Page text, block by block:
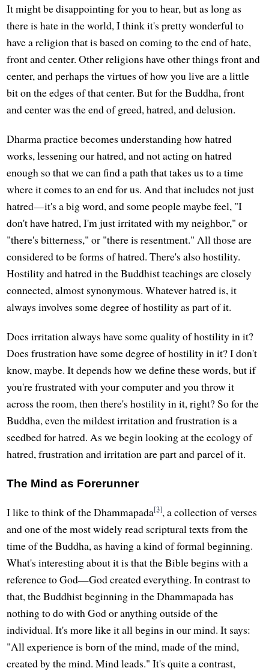
It might be disappointing for you to hear, but as long as
there is hate in the world, I think it's pretty wonderful to
have a religion that is based on coming to the end of hate,
front and center. Other religions have other things front and
center, and perhaps the virtues of how you live are a little
bit on the edges of that center. But for the Buddha, front
and center was the end of greed, hatred, and delusion.
Dharma practice becomes understanding how hatred
works, lessening our hatred, and not acting on hatred
enough so that we can find a path that takes us to a time
where it comes to an end for us. And that includes not just
hatred—it's a big word, and some people maybe feel, "I
don't have hatred, I'm just irritated with my neighbor," or
"there's bitterness," or "there is resentment." All those are
considered to be forms of hatred. There's also hostility.
Hostility and hatred in the Buddhist teachings are closely
connected, almost synonymous. Whatever hatred is, it
always involves some degree of hostility as part of it.
Does irritation always have some quality of hostility in it?
Does frustration have some degree of hostility in it? I don't
know, maybe. It depends how we define these words, but if
you're frustrated with your computer and you throw it
across the room, then there's hostility in it, right? So for the
Buddha, even the mildest irritation and frustration is a
seedbed for hatred. As we begin looking at the ecology of
hatred, frustration and irritation are part and parcel of it.
The Mind as Forerunner
I like to think of the Dhammapada[3], a collection of verses
and one of the most widely read scriptural texts from the
time of the Buddha, as having a kind of formal beginning.
What's interesting about it is that the Bible begins with a
reference to God—God created everything. In contrast to
that, the Buddhist beginning in the Dhammapada has
nothing to do with God or anything outside of the
individual. It's more like it all begins in our mind. It says:
"All experience is born of the mind, made of the mind,
created by the mind. Mind leads." It's quite a contrast,